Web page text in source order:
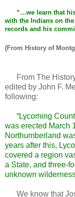
“…we learn that his
with the Indians on
records and his
(From History of
From The History
edited by John F.
following:
“Lycoming
was erected March
Northumberland
years after this,
covered a region
a State, and three-
unknown
We know that